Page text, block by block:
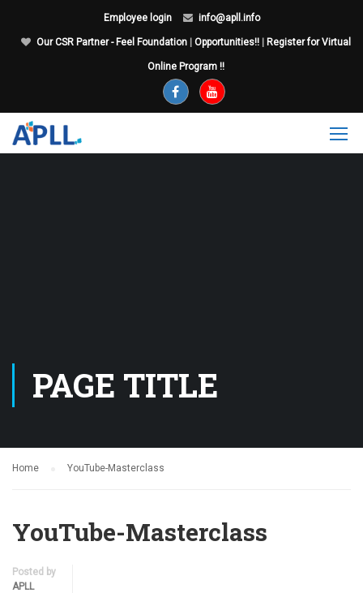
Employee login info@apll.info
Our CSR Partner - Feel Foundation Opportunities!! Register for Virtual
Online Program !!
PAGE TITLE
Home YouTube-Masterclass
YouTube-Masterclass
Posted by
APLL